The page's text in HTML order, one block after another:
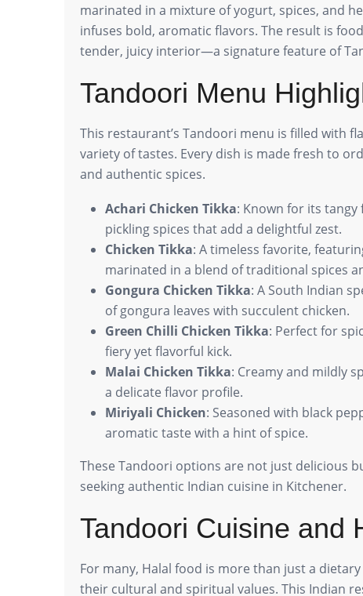
marinated in a mixture of yogurt, spices, and
infuses bold, aromatic flavors. The result is
tender, juicy interior—a signature feature of
Tandoori Menu
This restaurant’s Tandoori menu is filled with
variety of tastes. Every dish is made fresh to
and authentic spices.
Achari Chicken Tikka: Known for its
pickling spices that add a delightful zest.
Chicken Tikka: A timeless favorite,
marinated in a blend of traditional spices
Gongura Chicken Tikka: A South Indian
of gongura leaves with succulent chicken.
Green Chilli Chicken Tikka: Perfect for
fiery yet flavorful kick.
Malai Chicken Tikka: Creamy and mildly
a delicate flavor profile.
Miriyali Chicken: Seasoned with black
aromatic taste with a hint of spice.
These Tandoori options are not just delicious
seeking authentic Indian cuisine in Kitchener.
Tandoori Cuisine and
For many, Halal food is more than just a
their cultural and spiritual values. This Indian